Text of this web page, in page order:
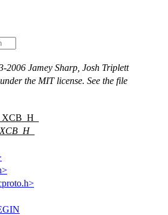
2006 Jamey Sharp, Josh Triplett
the MIT license. See the file